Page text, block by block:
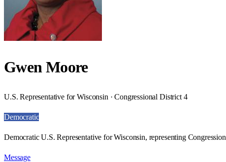
Gwen Moore
U.S. Representative for Wisconsin · Congressional District 4
Democratic
Democratic U.S. Representative for Wisconsin, representing
Message